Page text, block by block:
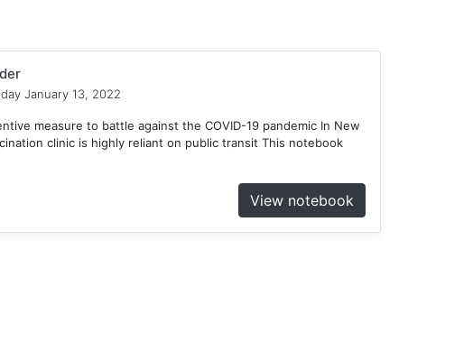
January 13, 2022
measure to battle against the COVID-19 pandemic In New
clinic is highly reliant on public transit This notebook
View notebook